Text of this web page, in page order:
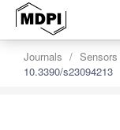
Journals Sensors
10.3390/s23094213